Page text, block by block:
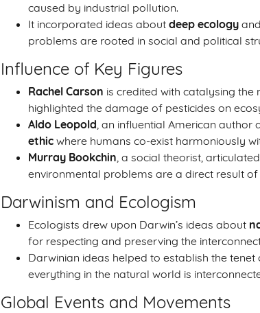
caused by industrial pollution.
It incorporated ideas about deep ecology and
problems are rooted in social and political
Influence of Key Figures
Rachel Carson is credited with catalysing
highlighted the damage of pesticides on
Aldo Leopold, an influential American author
ethic where humans co-exist harmoniously
Murray Bookchin, a social theorist,
environmental problems are a direct result
Darwinism and Ecologism
Ecologists drew upon Darwin’s ideas about
for respecting and preserving the
Darwinian ideas helped to establish the tenet
everything in the natural world is
Global Events and Movements